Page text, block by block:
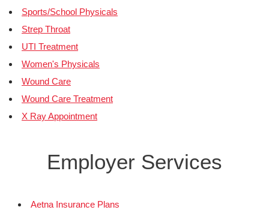
Sports/School Physicals
Strep Throat
UTI Treatment
Women's Physicals
Wound Care
Wound Care Treatment
X Ray Appointment
Employer Services
Aetna Insurance Plans